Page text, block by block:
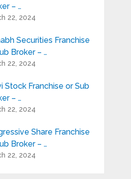
– …
22, 2024
Securities Franchise
Broker – …
22, 2024
Stock Franchise or Sub
– …
22, 2024
Share Franchise
Broker – …
22, 2024